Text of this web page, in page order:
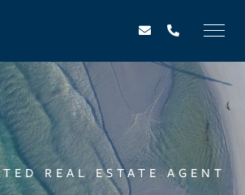
REAL ESTATE AGENT